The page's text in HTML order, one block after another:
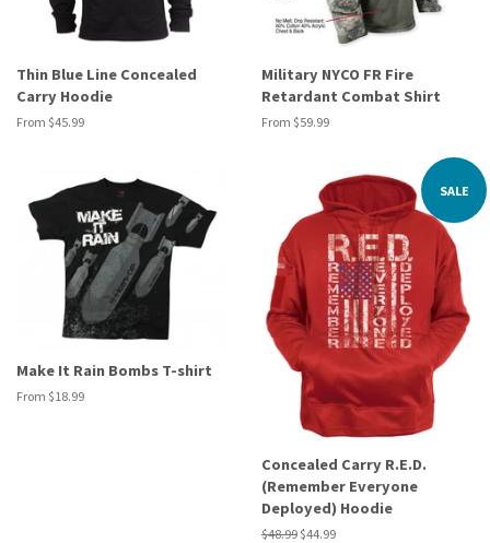
Thin Blue Line Concealed
Carry Hoodie
From $45.99
Military NYCO FR Fire
Retardant Combat Shirt
From $59.99
Make It Rain Bombs T-shirt
From $18.99
SALE
Concealed Carry R.E.D.
(Remember Everyone
Deployed) Hoodie
Regular
$48.99 Sale
$44.99